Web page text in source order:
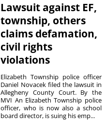
Lawsuit against EF,
township, others
claims defamation,
civil rights
violations
Elizabeth Township police officer
Daniel Novacek filed the lawsuit in
Allegheny County Court. By the
MVI An Elizabeth Township police
officer, who is now also a school
board director, is suing his emp...